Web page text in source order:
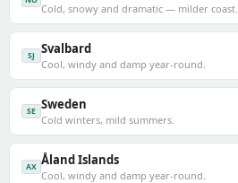
Cold, snowy and dramatic — milder coast.
SJ Svalbard
Cool, windy and damp year-round.
SE Sweden
Cold winters, mild summers.
AX Åland Islands
Cool, windy and damp year-round.